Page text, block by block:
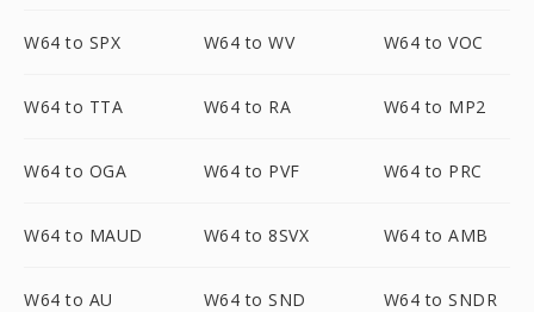
W64 to SPX W64 to WV W64 to VOC
W64 to TTA W64 to RA W64 to MP2
W64 to OGA W64 to PVF W64 to PRC
W64 to MAUD W64 to 8SVX W64 to AMB
W64 to AU W64 to SND W64 to SNDR